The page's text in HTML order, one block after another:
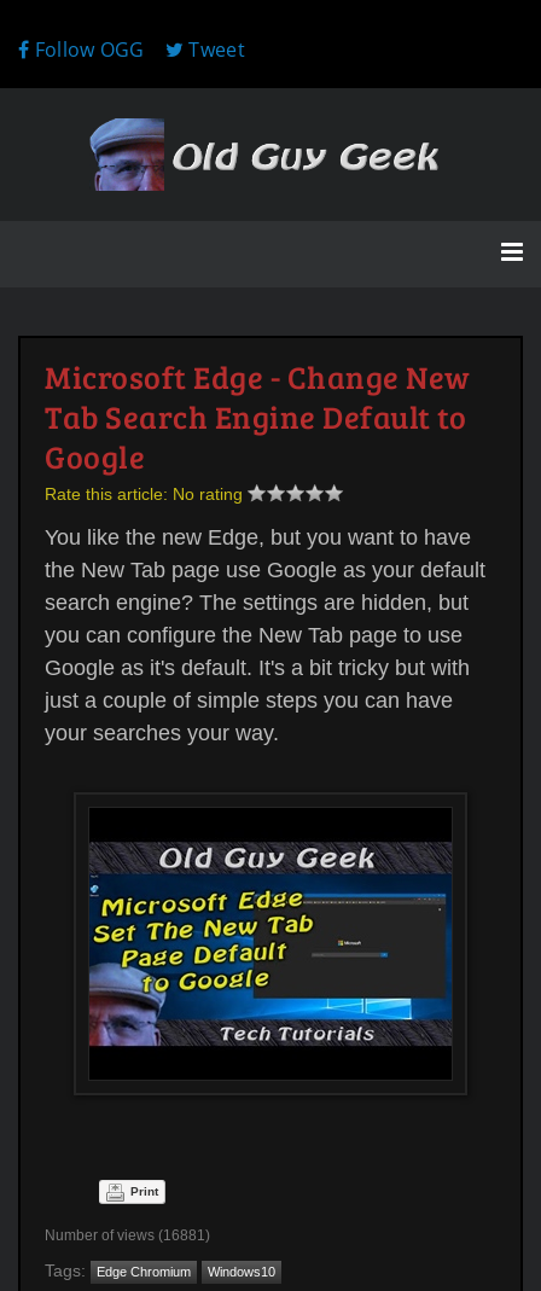
Follow OGG Tweet
Microsoft Edge - Change New
Tab Search Engine Default to
Google
Rate this article: No rating
You like the new Edge, but you want to have
the New Tab page use Google as your default
search engine? The settings are hidden, but
you can configure the New Tab page to use
Google as it's default. It's a bit tricky but with
just a couple of simple steps you can have
your searches your way.
Print
Number of views (16881)
Tags: Edge Chromium Windows10